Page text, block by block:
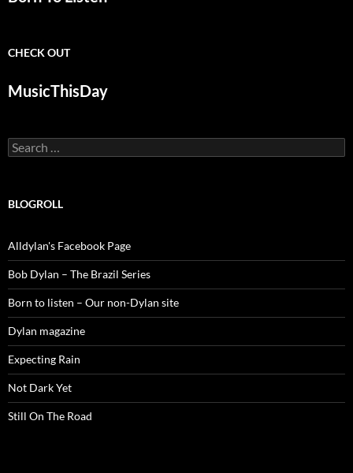
CHECK OUT
MusicThisDay
Search
for:
BLOGROLL
Alldylan's Facebook Page
Bob Dylan – The Brazil Series
Born to listen – Our non-Dylan site
Dylan magazine
Expecting Rain
Not Dark Yet
Still On The Road